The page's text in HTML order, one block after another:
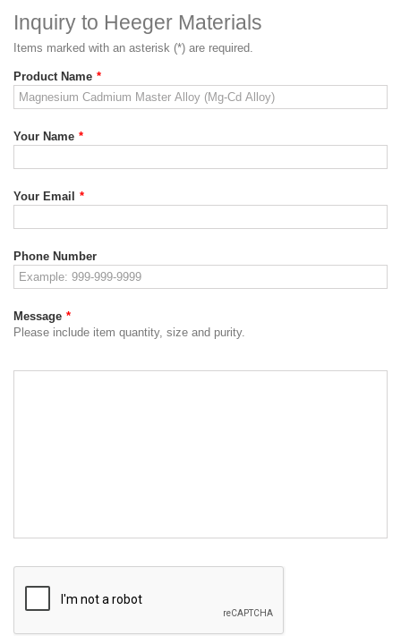
Inquiry to Heeger Materials
Items marked with an asterisk (*) are required.
Product Name *
Your Name *
Your Email *
Phone Number
Message *
Please include item quantity, size and purity.